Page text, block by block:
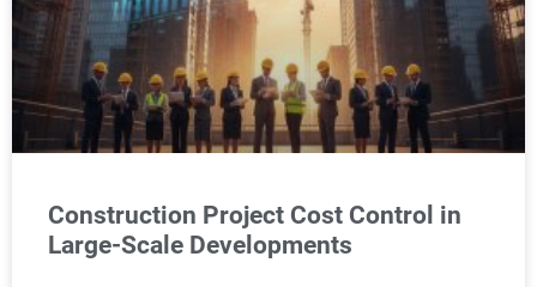
Construction Project Cost Control in
Large-Scale Developments